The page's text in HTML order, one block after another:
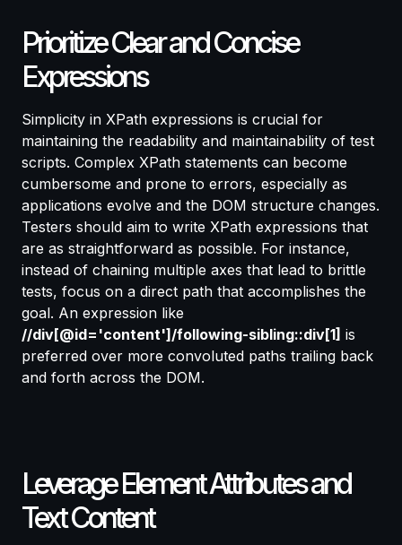
Prioritize Clear and Concise
Expressions
Simplicity in XPath expressions is crucial for
maintaining the readability and maintainability of test
scripts. Complex XPath statements can become
cumbersome and prone to errors, especially as
applications evolve and the DOM structure changes.
Testers should aim to write XPath expressions that
are as straightforward as possible. For instance,
instead of chaining multiple axes that lead to brittle
tests, focus on a direct path that accomplishes the
goal. An expression like
//div[@id='content']/following-sibling::div[1] is
preferred over more convoluted paths trailing back
and forth across the DOM.
Leverage Element Attributes and
Text Content